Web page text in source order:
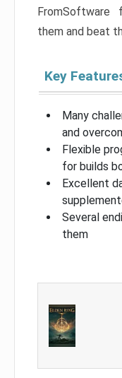
them and beat
Key
Many
and
Flexible
for builds
Excellent
Several
them